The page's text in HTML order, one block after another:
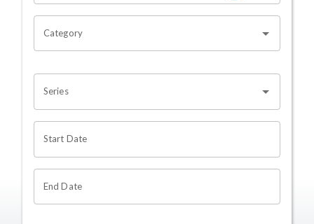
Category
Series
Start Date
End Date